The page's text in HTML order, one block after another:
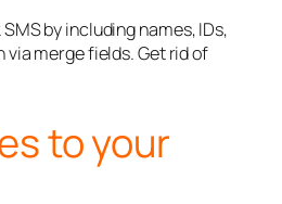
by including names, IDs,
merge fields. Get rid of
to your